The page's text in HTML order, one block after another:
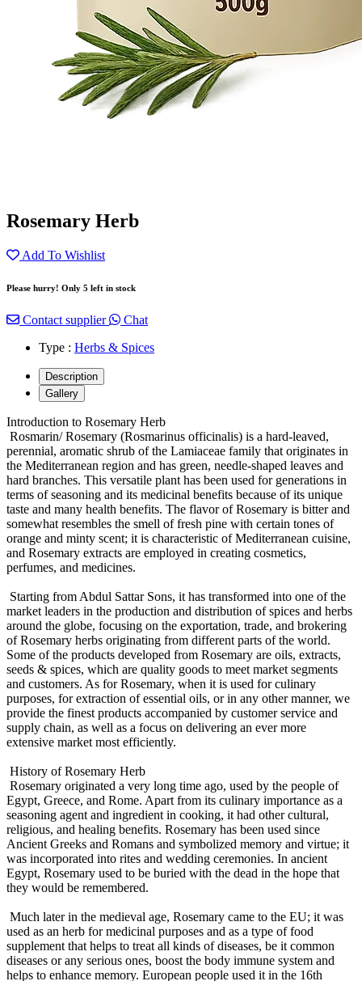
Rosemary Herb
Add To Wishlist
Please hurry! Only 5 left in stock
Contact supplier
Chat
Type : Herbs & Spices
Description
Gallery
Introduction to Rosemary Herb
Rosmarin/ Rosemary (Rosmarinus officinalis) is a hard-leaved,
perennial, aromatic shrub of the Lamiaceae family that originates in
the Mediterranean region and has green, needle-shaped leaves and
hard branches. This versatile plant has been used for generations in
terms of seasoning and its medicinal benefits because of its unique
taste and many health benefits. The flavor of Rosemary is bitter and
somewhat resembles the smell of fresh pine with certain tones of
orange and minty scent; it is characteristic of Mediterranean cuisine,
and Rosemary extracts are employed in creating cosmetics,
perfumes, and medicines.
Starting from Abdul Sattar Sons, it has transformed into one of the
market leaders in the production and distribution of spices and herbs
around the globe, focusing on the exportation, trade, and brokering
of Rosemary herbs originating from different parts of the world.
Some of the products developed from Rosemary are oils, extracts,
seeds & spices, which are quality goods to meet market segments
and customers. As for Rosemary, when it is used for culinary
purposes, for extraction of essential oils, or in any other manner, we
provide the finest products accompanied by customer service and
supply chain, as well as a focus on delivering an ever more
extensive market most efficiently.
History of Rosemary Herb
Rosemary originated a very long time ago, used by the people of
Egypt, Greece, and Rome. Apart from its culinary importance as a
seasoning agent and ingredient in cooking, it had other cultural,
religious, and healing benefits. Rosemary has been used since
Ancient Greeks and Romans and symbolized memory and virtue; it
was incorporated into rites and wedding ceremonies. In ancient
Egypt, Rosemary used to be buried with the dead in the hope that
they would be remembered.
Much later in the medieval age, Rosemary came to the EU; it was
used as an herb for medicinal purposes and as a type of food
supplement that helps to treat all kinds of diseases, be it common
diseases or any serious ones, boost the body immune system and
helps to enhance memory. European people used it in the 16th